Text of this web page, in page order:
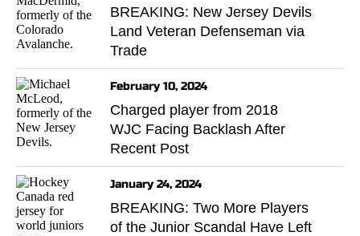
BREAKING: New Jersey Devils
Land Veteran Defenseman via
Trade
February 10, 2024
Charged player from 2018
WJC Facing Backlash After
Recent Post
January 24, 2024
BREAKING: Two More Players
of the Junior Scandal Have Left